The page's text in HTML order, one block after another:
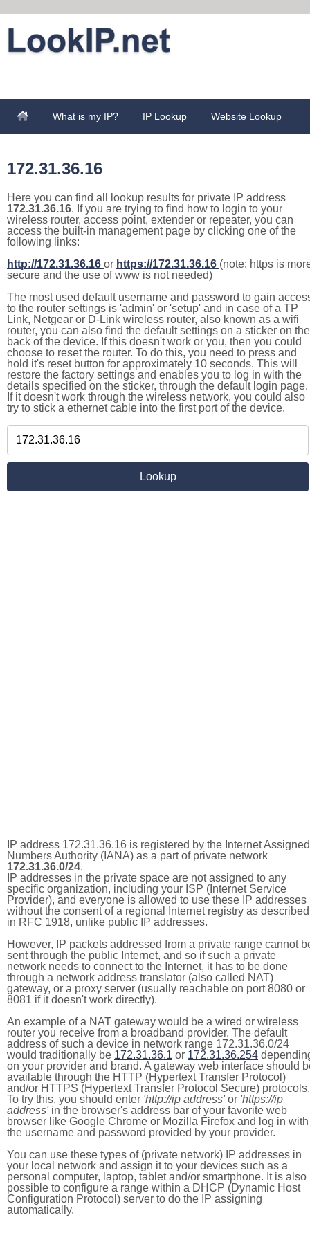
What is my IP? IP Lookup Website Lookup
172.31.36.16
Here you can find all lookup results for private IP address
172.31.36.16. If you are trying to find how to login to your
wireless router, access point, extender or repeater, you can
access the built-in management page by clicking one of the
following links:
http://172.31.36.16 or https://172.31.36.16 (note: https is
secure and the use of www is not needed)
The most used default username and password to gain
to the router settings is 'admin' or 'setup' and in case of a TP
Link, Netgear or D-Link wireless router, also known as a wifi
router, you can also find the default settings on a sticker on the
back of the device. If this doesn't work or you, then you could
choose to reset the router. To do this, you need to press and
hold it's reset button for approximately 10 seconds. This will
restore the factory settings and enables you to log in with the
details specified on the sticker, through the default login page.
If it doesn't work through the wireless network, you could also
try to stick a ethernet cable into the first port of the device.
IP address 172.31.36.16 is registered by the Internet Assigned
Numbers Authority (IANA) as a part of private network
172.31.36.0/24.
IP addresses in the private space are not assigned to any
specific organization, including your ISP (Internet Service
Provider), and everyone is allowed to use these IP addresses
without the consent of a regional Internet registry as described
in RFC 1918, unlike public IP addresses.
However, IP packets addressed from a private range cannot
sent through the public Internet, and so if such a private
network needs to connect to the Internet, it has to be done
through a network address translator (also called NAT)
gateway, or a proxy server (usually reachable on port 8080 or
8081 if it doesn't work directly).
An example of a NAT gateway would be a wired or wireless
router you receive from a broadband provider. The default
address of such a device in network range 172.31.36.0/24
would traditionally be 172.31.36.1 or 172.31.36.254
on your provider and brand. A gateway web interface should
available through the HTTP (Hypertext Transfer Protocol)
and/or HTTPS (Hypertext Transfer Protocol Secure) protocols.
To try this, you should enter 'http://ip address'or 'https://ip
address'in the browser's address bar of your favorite web
browser like Google Chrome or Mozilla Firefox and log in with
the username and password provided by your provider.
You can use these types of (private network) IP addresses in
your local network and assign it to your devices such as a
personal computer, laptop, tablet and/or smartphone. It is also
possible to configure a range within a DHCP (Dynamic Host
Configuration Protocol) server to do the IP assigning
automatically.